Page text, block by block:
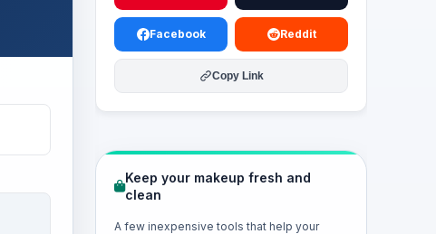
Facebook Reddit
Copy Link
Keep your makeup fresh and
clean
A few inexpensive tools that help your